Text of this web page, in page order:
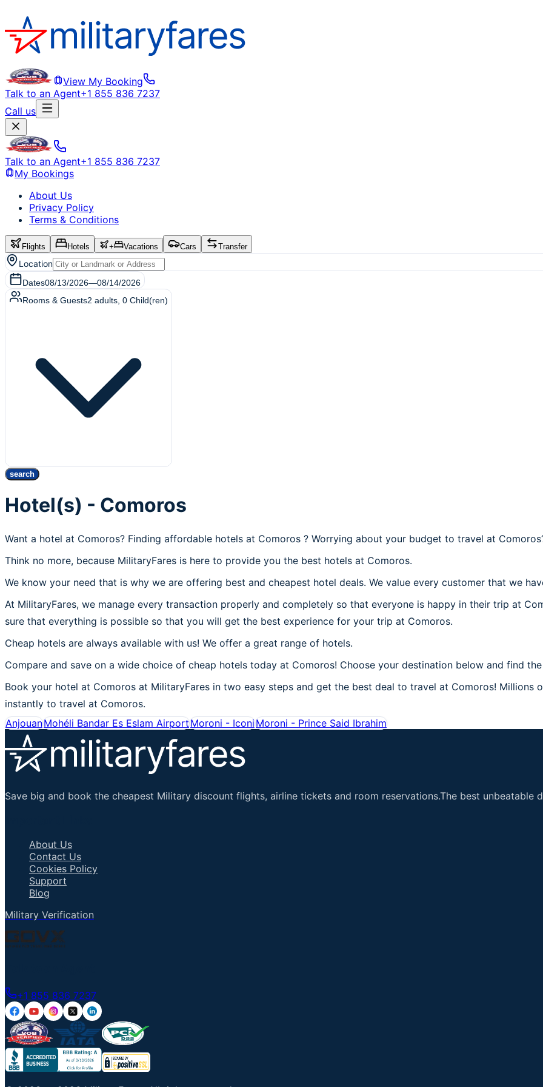
View My Booking
Talk to an Agent+1 855 836 7237
Call us
Talk to an Agent+1 855 836 7237
My Bookings
About Us
Privacy Policy
Terms & Conditions
Flights Hotels + Vacations Cars Transfer
Location
Dates08/13/2026—08/14/2026
Rooms & Guests2 adults 0 Child(ren)
search
Hotel(s) - Comoros
Want a hotel at Comoros? Finding affordable hotels at Comoros ? Worrying about your budget to travel at
Think no more, because MilitaryFares is here to provide you the best hotels at Comoros.
We know your need that is why we are offering best and cheapest hotel deals. We value every customer that we
At MilitaryFares, we manage every transaction properly and completely so that everyone is happy in their trip at
sure that everything is possible so that you will get the best experience for your trip at Comoros.
Cheap hotels are always available with us! We offer a great range of hotels.
Compare and save on a wide choice of cheap hotels today at Comoros! Choose your destination below and find
Book your hotel at Comoros at MilitaryFares in two easy steps and get the best deal to travel at Comoros! Millions
instantly to travel at Comoros.
AnjouanMohéli Bandar Es Eslam AirportMoroni - IconiMoroni - Prince Said Ibrahim
Save big and book the cheapest Military discount flights, airline tickets and room reservations.The best unbeatable
About Us
Contact Us
Cookies Policy
Support
Blog
Military Verification
+1 855 836 7237